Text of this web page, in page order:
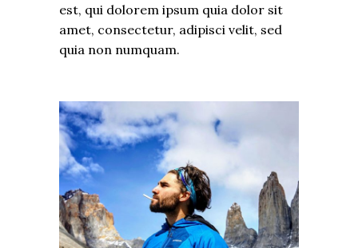
est, qui dolorem ipsum quia dolor sit
amet, consectetur, adipisci velit, sed
quia non numquam.